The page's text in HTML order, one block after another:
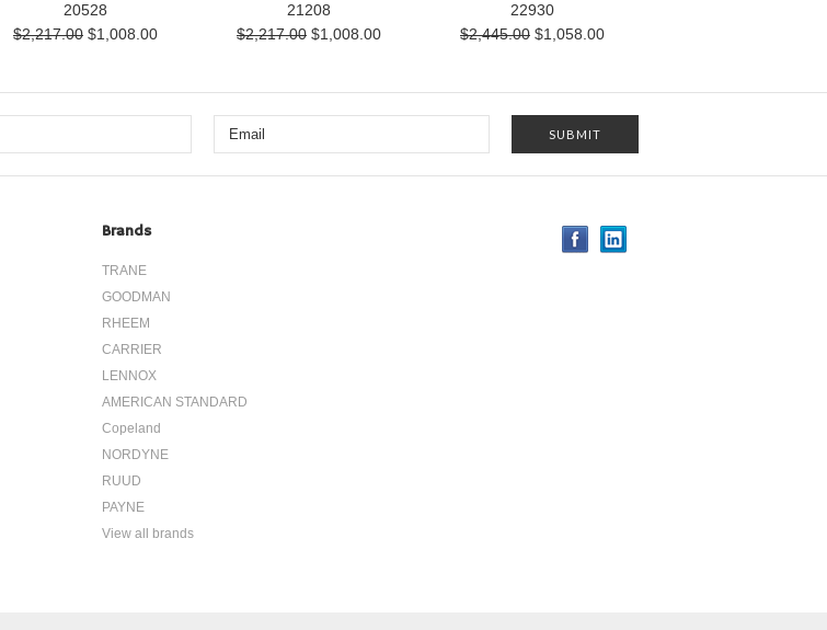
20528
$2,217.00 $1,008.00
21208
$2,217.00 $1,008.00
22930
$2,445.00 $1,058.00
Brands
TRANE
GOODMAN
RHEEM
CARRIER
LENNOX
AMERICAN STANDARD
Copeland
NORDYNE
RUUD
PAYNE
View all brands